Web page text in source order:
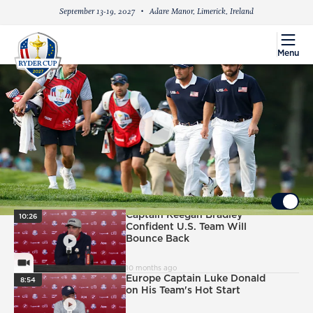
September 13-19, 2027 Adare Manor, Limerick, Ireland
menu
Menu
PlayIcon
Saturday Foursomes: DeChambeau/Young vs.
Fitzpatrick/Aberg
UP NEXT Autoplay ON
VideoCamera
10:26
PlayIcon
Captain Keegan Bradley
Confident U.S. Team Will
Bounce Back
10 months ago
8:54
PlayIcon
Europe Captain Luke Donald
on His Team's Hot Start